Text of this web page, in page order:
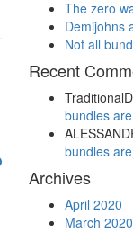
The zero
Demijohns
Not all
Recent
bundles
bundles
Archives
April 2020
March 2020